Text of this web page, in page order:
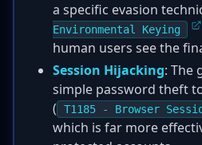
a specific evasion
Environmental Keying
human users see the
Session Hijacking: The
simple password theft
(
T1185 - Browser
which is far more